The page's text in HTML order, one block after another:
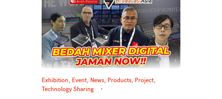
Exhibition, Event, News, Products, Project,
Technology Sharing